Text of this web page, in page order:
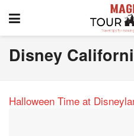
Disney
Halloween Time at